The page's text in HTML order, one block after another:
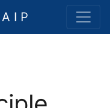
I P